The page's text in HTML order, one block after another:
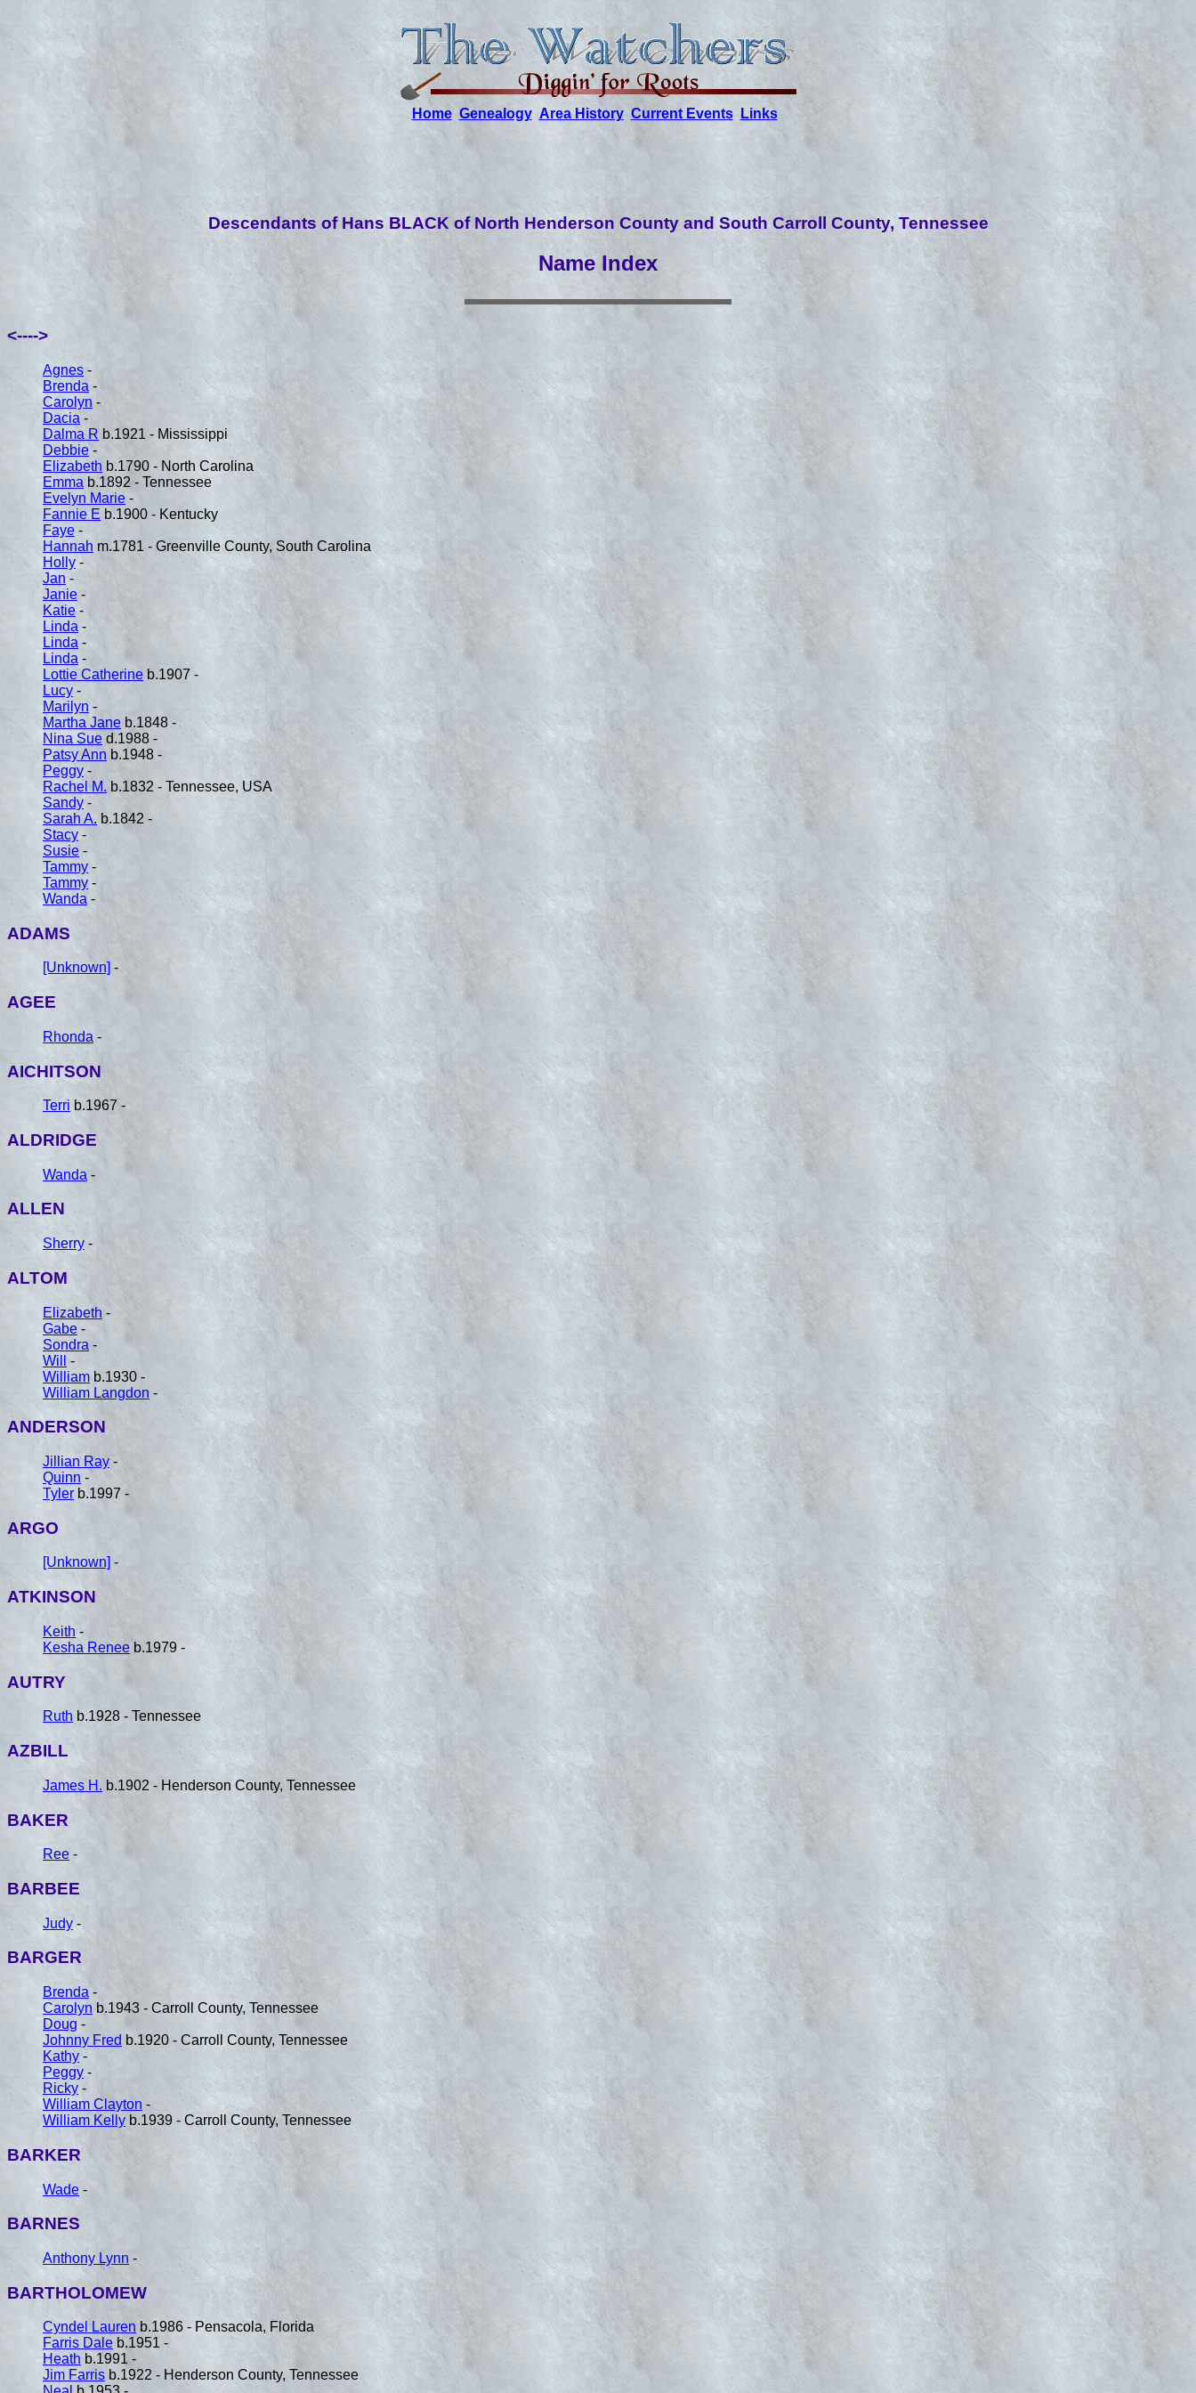
Home Genealogy Area History Current Events Links
Descendants of Hans BLACK of North Henderson County and South Carroll County, Tennessee
Name Index
<---->
Agnes-
Brenda -
Carolyn -
Dacia -
Dalma R b.1921 - Mississippi
Debbie-
Elizabeth b.1790 - North Carolina
Emma b.1892 - Tennessee
Evelyn Marie -
Fannie E b.1900 - Kentucky
Faye -
Hannah m.1781 - Greenville County, South Carolina
Holly -
Jan -
Janie -
Katie -
Linda -
Linda -
Linda -
Lottie Catherine b.1907 -
Lucy -
Marilyn -
Martha Jane b.1848 -
Nina Sue d.1988 -
Patsy Ann b.1948 -
Peggy-
Rachel M. b.1832 - Tennessee, USA
Sandy -
Sarah A. b.1842 -
Stacy -
Susie -
Tammy -
Tammy -
Wanda -
ADAMS
[Unknown] -
AGEE
Rhonda -
AICHITSON
Terri b.1967 -
ALDRIDGE
Wanda -
ALLEN
Sherry -
ALTOM
Elizabeth -
Gabe -
Sondra -
Will
-
William b.1930 -
William Langdon -
ANDERSON
Jillian Ray -
Quinn -
Tyler b.1997 -
ARGO
[Unknown] -
ATKINSON
Keith -
Kesha Renee b.1979 -
AUTRY
Ruth b.1928 - Tennessee
AZBILL
James H. b.1902 - Henderson County, Tennessee
BAKER
Ree -
BARBEE
Judy -
BARGER
Brenda -
Carolyn b.1943 - Carroll County, Tennessee
Doug -
Johnny Fred b.1920 - Carroll County, Tennessee
Kathy -
Peggy -
Ricky -
William Clayton -
William Kelly b.1939 - Carroll County, Tennessee
BARKER
Wade -
BARNES
Anthony Lynn -
BARTHOLOMEW
Cyndel Lauren b.1986 - Pensacola, Florida
Farris Dale b.1951 -
Heath b.1991 -
Jim Farris b.1922 - Henderson County, Tennessee